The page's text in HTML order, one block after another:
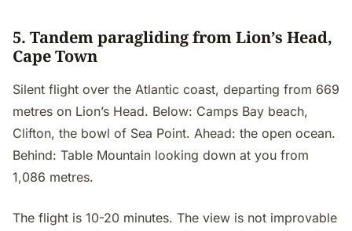
5. Tandem paragliding from Lion’s Head,
Cape Town
Silent flight over the Atlantic coast, departing from 669
metres on Lion’s Head. Below: Camps Bay beach,
Clifton, the bowl of Sea Point. Ahead: the open ocean.
Behind: Table Mountain looking down at you from
1,086 metres.
The flight is 10-20 minutes. The view is not improvable